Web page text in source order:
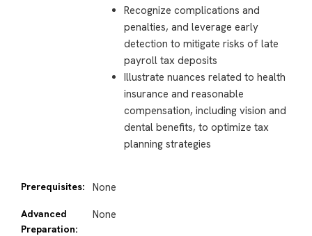
Recognize complications and
penalties, and leverage early
detection to mitigate risks of late
payroll tax deposits
Illustrate nuances related to health
insurance and reasonable
compensation, including vision and
dental benefits, to optimize tax
planning strategies
Prerequisites: None
Advanced
Preparation:
None